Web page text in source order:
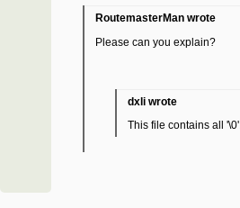
RoutemasterMan wrote
Please can you explain?
dxli wrote
This file contains all '\0'.